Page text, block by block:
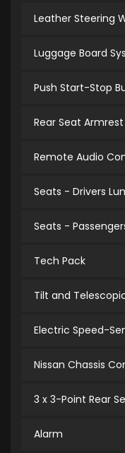
Leather Steering
Luggage Board
Push Start-Stop
Rear Seat
Remote Audio
Seats - Drivers
Seats -
Tech Pack
Tilt and
Electric Speed-
Nissan Chassis
3 x 3-Point Rear
Alarm